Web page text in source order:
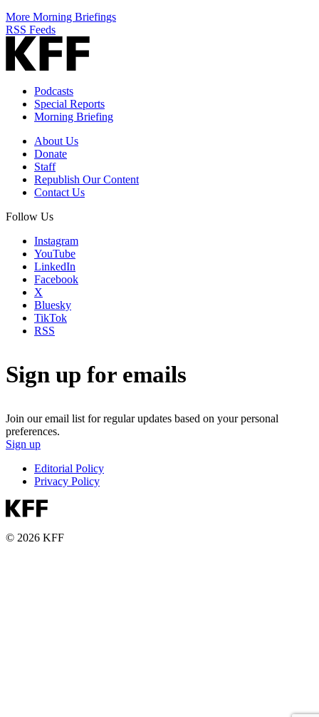
More Morning Briefings
RSS Feeds
Podcasts
Special Reports
Morning Briefing
About Us
Donate
Staff
Republish Our Content
Contact Us
Follow Us
Instagram
YouTube
LinkedIn
Facebook
X
Bluesky
TikTok
RSS
Sign up for emails
Join our email list for regular updates based on your personal
preferences.
Sign up
Editorial Policy
Privacy Policy
© 2026 KFF